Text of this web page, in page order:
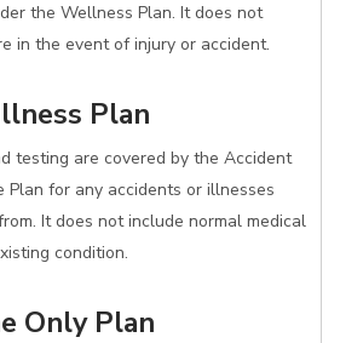
the Wellness Plan. It does not
in the event of injury or accident.
Plan
testing are covered by the Accident
Plan for any accidents or illnesses
It does not include normal medical
condition.
Only Plan